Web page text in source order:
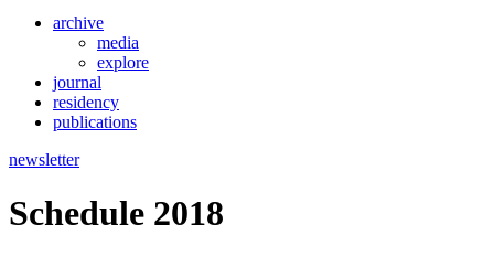
archive
media
explore
journal
residency
publications
newsletter
Schedule 2018